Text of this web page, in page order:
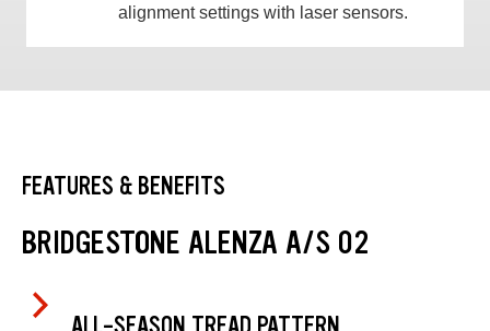
alignment settings with laser sensors.
FEATURES & BENEFITS
BRIDGESTONE ALENZA A/S 02